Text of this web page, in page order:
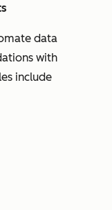
data
with
include